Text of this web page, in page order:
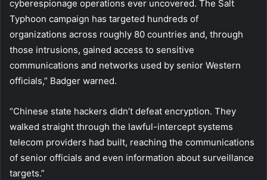
cyberespionage operations ever uncovered. The Salt
Typhoon campaign has targeted hundreds of
organizations across roughly 80 countries and, through
those intrusions, gained access to sensitive
communications and networks used by senior Western
officials,” Badger warned.
“Chinese state hackers didn’t defeat encryption. They
walked straight through the lawful-intercept systems
telecom providers had built, reaching the communications
of senior officials and even information about surveillance
targets.”